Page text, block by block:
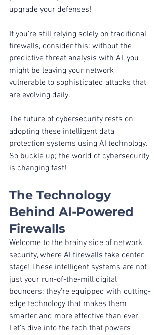
upgrade your defenses!
If you’re still relying solely on traditional
firewalls, consider this: without the
predictive threat analysis with AI, you
might be leaving your network
vulnerable to sophisticated attacks that
are evolving daily.
The future of cybersecurity rests on
adopting these intelligent data
protection systems using AI technology.
So buckle up; the world of cybersecurity
is changing fast!
The Technology
Behind AI-Powered
Firewalls
Welcome to the brainy side of network
security, where AI firewalls take center
stage! These intelligent systems are not
just your run-of-the-mill digital
bouncers; they’re equipped with cutting-
edge technology that makes them
smarter and more effective than ever.
Let’s dive into the tech that powers